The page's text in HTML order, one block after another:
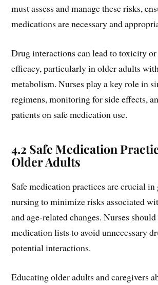
must assess and manage these risks,
medications are necessary and
Drug interactions can lead to toxicity
efficacy, particularly in older adults
metabolism. Nurses play a key role in
regimens, monitoring for side effects,
patients on safe medication use.
4.2 Safe Medication
Older Adults
Safe medication practices are crucial
nursing to minimize risks associated
and age-related changes. Nurses
medication lists to avoid unnecessary
potential interactions.
Educating older adults and caregivers